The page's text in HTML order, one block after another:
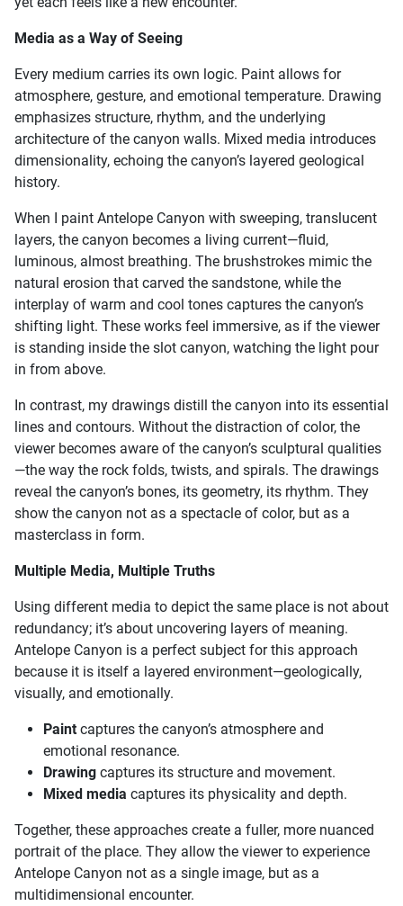
Media as a Way of Seeing
Every medium carries its own logic. Paint allows for
atmosphere, gesture, and emotional temperature. Drawing
emphasizes structure, rhythm, and the underlying
architecture of the canyon walls. Mixed media introduces
dimensionality, echoing the canyon’s layered geological
history.
When I paint Antelope Canyon with sweeping, translucent
layers, the canyon becomes a living current—fluid,
luminous, almost breathing. The brushstrokes mimic the
natural erosion that carved the sandstone, while the
interplay of warm and cool tones captures the canyon’s
shifting light. These works feel immersive, as if the viewer
is standing inside the slot canyon, watching the light pour
in from above.
In contrast, my drawings distill the canyon into its essential
lines and contours. Without the distraction of color, the
viewer becomes aware of the canyon’s sculptural qualities
—the way the rock folds, twists, and spirals. The drawings
reveal the canyon’s bones, its geometry, its rhythm. They
show the canyon not as a spectacle of color, but as a
masterclass in form.
Multiple Media, Multiple Truths
Using different media to depict the same place is not about
redundancy; it’s about uncovering layers of meaning.
Antelope Canyon is a perfect subject for this approach
because it is itself a layered environment—geologically,
visually, and emotionally.
Paint captures the canyon’s atmosphere and
emotional resonance.
Drawing captures its structure and movement.
Mixed media captures its physicality and depth.
Together, these approaches create a fuller, more nuanced
portrait of the place. They allow the viewer to experience
Antelope Canyon not as a single image, but as a
multidimensional encounter.